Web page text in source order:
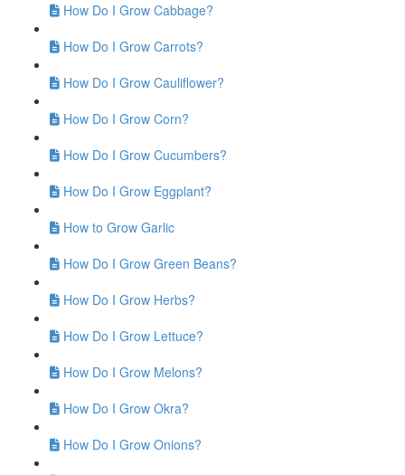
How Do I Grow Cabbage?
How Do I Grow Carrots?
How Do I Grow Cauliflower?
How Do I Grow Corn?
How Do I Grow Cucumbers?
How Do I Grow Eggplant?
How to Grow Garlic
How Do I Grow Green Beans?
How Do I Grow Herbs?
How Do I Grow Lettuce?
How Do I Grow Melons?
How Do I Grow Okra?
How Do I Grow Onions?